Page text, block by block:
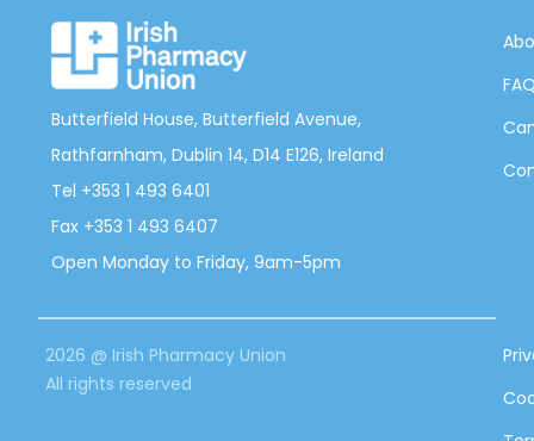
Butterfield House, Butterfield Avenue,
Rathfarnham, Dublin 14, D14 E126, Ireland
Tel +353 1 493 6401
Fax +353 1 493 6407
Open Monday to Friday, 9am-5pm
2026 @ Irish Pharmacy Union
All rights reserved